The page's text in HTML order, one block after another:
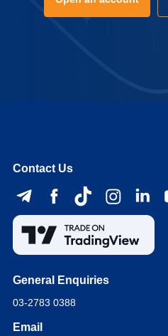
Contact Us
General Enquiries
03-2783 0388
Email